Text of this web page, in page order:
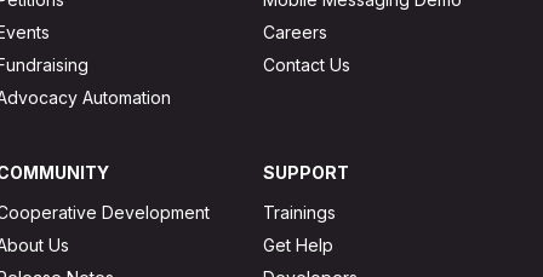
Automation
Careers
Contact Us
Development
Us
SUPPORT
Trainings
Get Help